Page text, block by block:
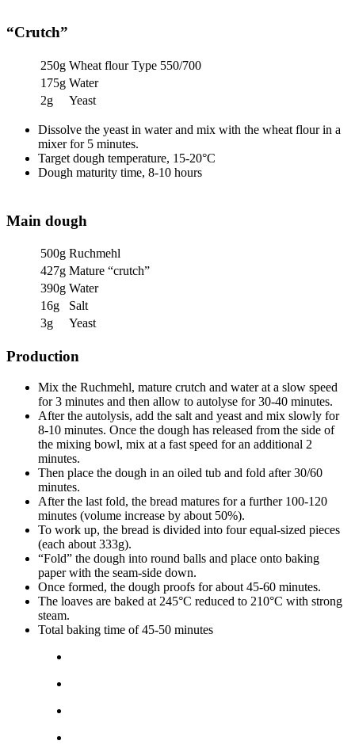
“Crutch”
250g Wheat flour Type 550/700
175g Water
2g
Yeast
Dissolve the yeast in water and mix with the wheat flour in a
mixer for 5 minutes.
Target dough temperature, 15-20°C
Dough maturity time, 8-10 hours
Main dough
500g Ruchmehl
427g Mature “crutch”
390g Water
16g
Salt
3g
Yeast
Production
Mix the Ruchmehl, mature crutch and water at a slow speed
for 3 minutes and then allow to autolyse for 30-40 minutes.
After the autolysis, add the salt and yeast and mix slowly for
8-10 minutes. Once the dough has released from the side of
the mixing bowl, mix at a fast speed for an additional 2
minutes.
Then place the dough in an oiled tub and fold after 30/60
minutes.
After the last fold, the bread matures for a further 100-120
minutes (volume increase by about 50%).
To work up, the bread is divided into four equal-sized pieces
(each about 333g).
“Fold” the dough into round balls and place onto baking
paper with the seam-side down.
Once formed, the dough proofs for about 45-60 minutes.
The loaves are baked at 245°C reduced to 210°C with strong
steam.
Total baking time of 45-50 minutes